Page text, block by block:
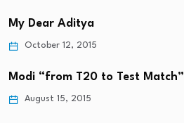
My Dear Aditya
October 12, 2015
Modi “from T20 to Test Match”
August 15, 2015